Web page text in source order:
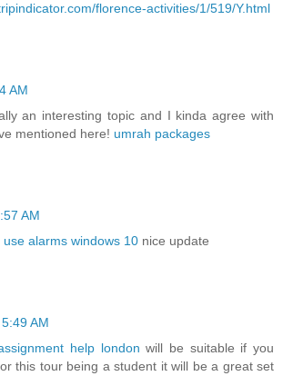
florence-activities/1/519/Y.html
AM
an interesting topic and I kinda agree with
mentioned here! umrah packages
AM
use alarms windows 10 nice update
5:49 AM
help london will be suitable if you
this tour being a student it will be a great set